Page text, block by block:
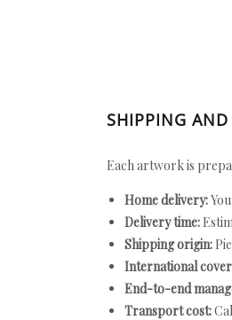
SHIPPING
Each artwork is
Home delivery:
Delivery time:
Shipping origin:
International
End-to-end
Transport cost: